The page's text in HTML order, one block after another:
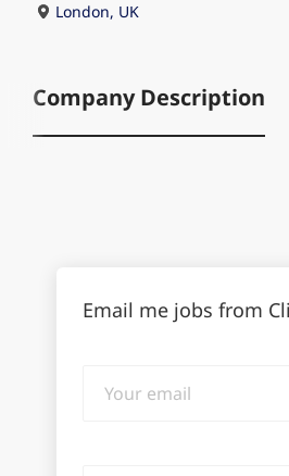
London, UK
Company Description
Email me jobs from
email